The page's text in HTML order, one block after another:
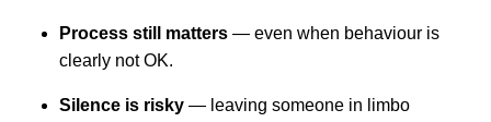
Process still matters — even when behaviour is
clearly not OK.
Silence is risky — leaving someone in limbo